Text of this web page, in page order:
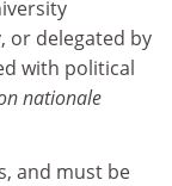
or delegated by
with political
nationale
and must be